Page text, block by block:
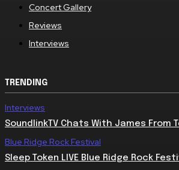
Concert Gallery
Reviews
Interviews
TRENDING
Interviews
SoundlinkTV Chats With James From
Blue Ridge Rock Festival
Sleep Token LIVE Blue Ridge Rock